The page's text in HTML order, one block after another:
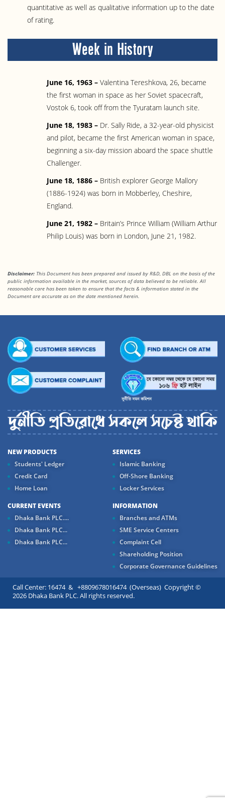
quantitative as well as qualitative information up to the date
of rating.
Week in History
June 16, 1963 – Valentina Tereshkova, 26, became
the first woman in space as her Soviet spacecraft,
Vostok 6, took off from the Tyuratam launch site.
June 18, 1983 – Dr. Sally Ride, a 32-year-old physicist
and pilot, became the first American woman in space,
beginning a six-day mission aboard the space shuttle
Challenger.
June 18, 1886 – British explorer George Mallory
(1886-1924) was born in Mobberley, Cheshire,
England.
June 21, 1982 – Britain’s Prince William (William Arthur
Philip Louis) was born in London, June 21, 1982.
Disclaimer: This Document has been prepared and issued by R&D, DBL on the basis of the
public information available in the market, sources of data believed to be reliable. All
reasonable care has been taken to ensure that the facts & information stated in the
Document are accurate as on the date mentioned herein.
NEW PRODUCTS
Students' Ledger
Credit Card
Home Loan
SERVICES
Islamic Banking
Off-Shore Banking
Locker Services
CURRENT EVENTS
Dhaka Bank PLC....
Dhaka Bank PLC...
Dhaka Bank PLC...
INFORMATION
Branches and ATMs
SME Service Centers
Complaint Cell
Shareholding Position
Corporate Governance Guidelines
Call Center: 16474 & +8809678016474 (Overseas) Copyright ©
2026 Dhaka Bank PLC. All rights reserved.